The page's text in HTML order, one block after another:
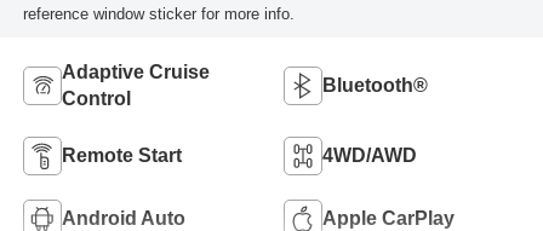
reference window sticker for more info.
Adaptive Cruise
Control
Bluetooth®
Remote Start 4WD/AWD
Android Auto Apple CarPlay